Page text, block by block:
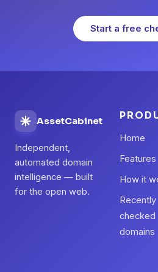
Start a free
AssetCabinet
Independent,
automated domain
intelligence — built
for the open web.
Home
Features
How it
Recently
checked
domains